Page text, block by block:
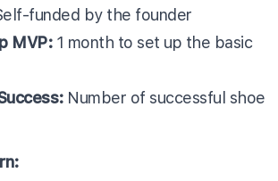
funded by the founder
MVP:1 month to set up the basic
Number of successful shoe